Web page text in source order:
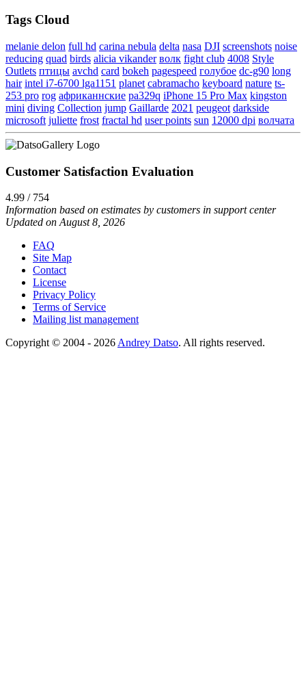
Tags Cloud
melanie delon full hd carina nebula delta nasa DJI screenshots noise
reducing quad birds alicia vikander волк fight club 4008 Style
Outlets птицы avchd card bokeh pagespeed голубое dc-g90 long
hair intel i7-6700 lga1151 planet cabramacho keyboard nature ts-
253 pro rog африканнские pa329q iPhone 15 Pro Max kingston
mini diving Collection jump Gaillarde 2021 peugeot darkside
microsoft juliette frost fractal hd user points sun 12000 dpi волчата
Customer Satisfaction Evaluation
4.99 / 754
Information based on estimates by customers in support center
Updated on August 8, 2026
FAQ
Site Map
Contact
License
Privacy Policy
Terms of Service
Mailing list management
Copyright © 2004 - 2026Andrey Datso. All rights reserved.